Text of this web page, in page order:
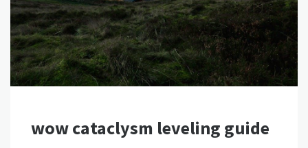
wow cataclysm leveling guide